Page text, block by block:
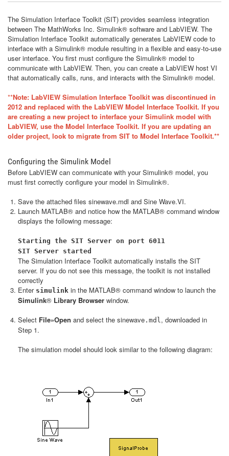
The Simulation Interface Toolkit (SIT) provides seamless integration
between The MathWorks Inc. Simulink® software and LabVIEW. The
Simulation Interface Toolkit automatically generates LabVIEW code to
interface with a Simulink® module resulting in a flexible and easy-to-use
user interface. You first must configure the Simulink® model to
communicate with LabVIEW. Then, you can create a LabVIEW host VI
that automatically calls, runs, and interacts with the Simulink® model.
**Note: LabVIEW Simulation Interface Toolkit was discontinued in
2012 and replaced with the LabVIEW Model Interface Toolkit. If you
are creating a new project to interface your Simulink model with
LabVIEW, use the Model Interface Toolkit. If you are updating an
older project, look to migrate from SIT to Model Interface Toolkit.**
Configuring the Simulink Model
Before LabVIEW can communicate with your Simulink® model, you
must first correctly configure your model in Simulink®.
Save the attached files sinewave.mdl and Sine Wave.VI.
Launch MATLAB® and notice how the MATLAB® command window
displays the following message:
Starting the SIT Server on port 6011
SIT Server started
The Simulation Interface Toolkit automatically installs the SIT
server. If you do not see this message, the toolkit is not installed
correctly
Enter simulink in the MATLAB® command window to launch the
Simulink® Library Browser window.
Select File»Open and select the sinewave .mdl, downloaded in
Step 1.
The simulation model should look similar to the following diagram: